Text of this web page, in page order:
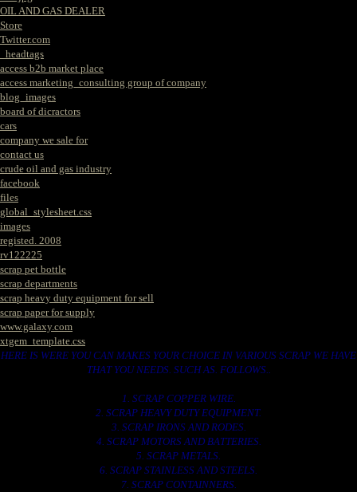
OIL AND GAS DEALER
Store
Twitter.com
_headtags
access b2b market place
access marketing_consulting group of company
blog_images
board of dicractors
cars
company we sale for
contact us
crude oil and gas industry
facebook
files
global_stylesheet.css
images
registed. 2008
rv122225
scrap pet bottle
scrap departments
scrap heavy duty equipment for sell
scrap paper for supply
www.galaxy.com
xtgem_template.css
HERE IS WERE YOU CAN MAKES YOUR CHOICE IN VARIOUS SCRAP WE HAVE
THAT YOU NEEDS. SUCH AS. FOLLOWS..
1. SCRAP COPPER WIRE.
2. SCRAP HEAVY DUTY EQUIPMENT.
3. SCRAP IRONS AND RODES.
4. SCRAP MOTORS AND BATTERIES.
5. SCRAP METALS.
6. SCRAP STAINLESS AND STEELS.
7. SCRAP CONTAINNERS.